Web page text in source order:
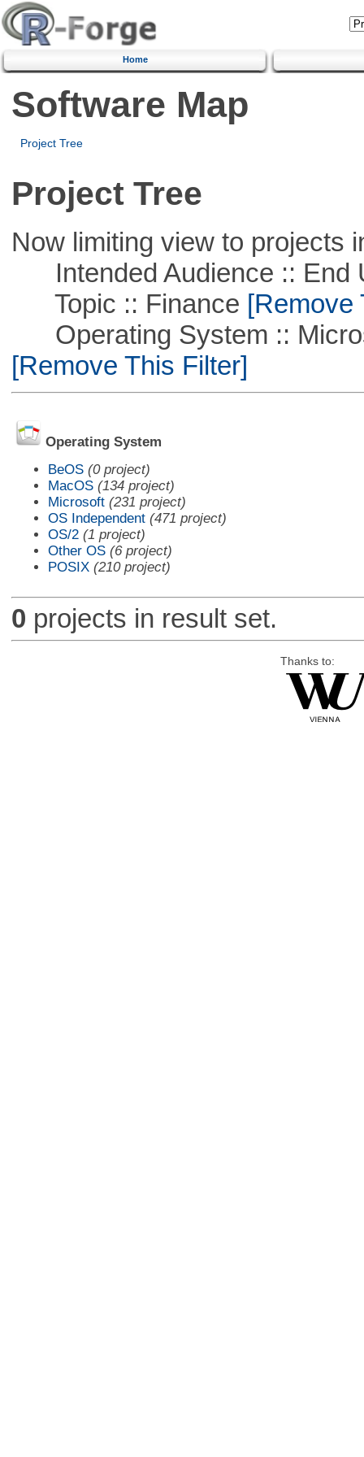
Home
Software Map
Project Tree
Project Tree
Now limiting view to projects
Intended Audience :: End
Topic :: Finance [Remove
Operating System ::
[Remove This Filter]
Operating System
BeOS (0 project)
MacOS (134 project)
Microsoft (231 project)
OS Independent (471 project)
OS/2 (1 project)
Other OS (6 project)
POSIX (210 project)
0 projects in result set.
Thanks to: